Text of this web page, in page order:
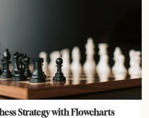
Strategy with Flowcharts